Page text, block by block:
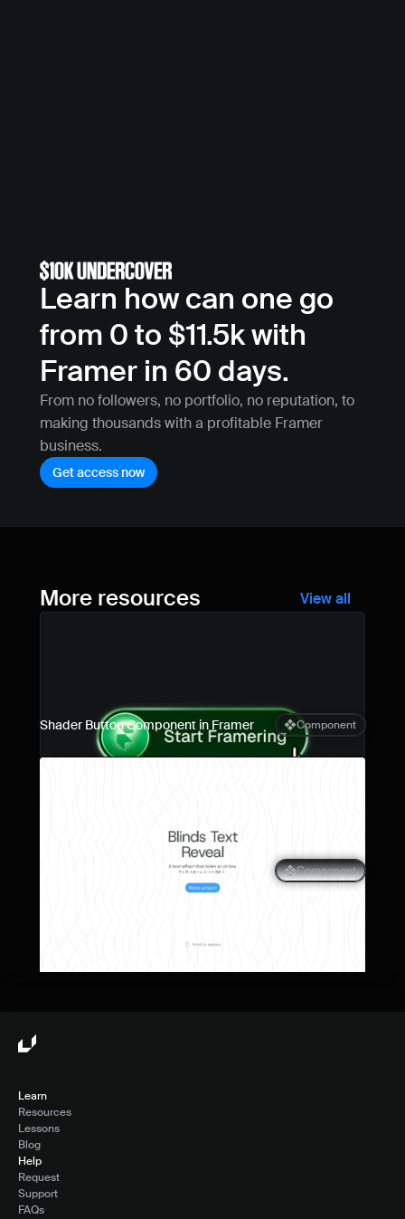
Learn how can one go
from 0 to $11.5k with
Framer in 60 days.
From no followers, no portfolio, no reputation, to
making thousands with a profitable Framer
business.
Get access now
More resources View all
Shader Button Component in Framer Component
Blinds Text Reveal Component for
Component
Learn
Resources
Lessons
Blog
Help
Request
Support
FAQs